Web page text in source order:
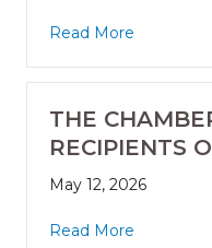
Read More
THE
RECIPIENTS
May 12, 2026
Read More